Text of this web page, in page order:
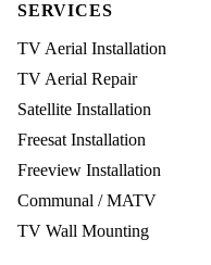
SERVICES
TV Aerial Installation
TV Aerial Repair
Satellite Installation
Freesat Installation
Freeview Installation
Communal / MATV
TV Wall Mounting